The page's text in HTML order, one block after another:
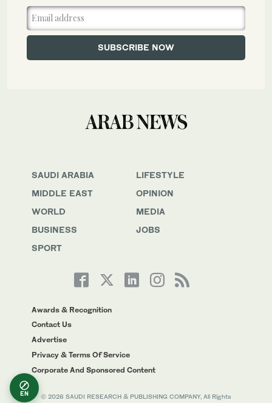
SAUDI ARABIA
MIDDLE EAST
WORLD
BUSINESS
SPORT
LIFESTYLE
OPINION
MEDIA
JOBS
Awards & Recognition
Contact Us
Advertise
Privacy & Terms Of Service
Corporate And Sponsored Content
© 2026 SAUDI RESEARCH & PUBLISHING COMPANY, All Rights
EN